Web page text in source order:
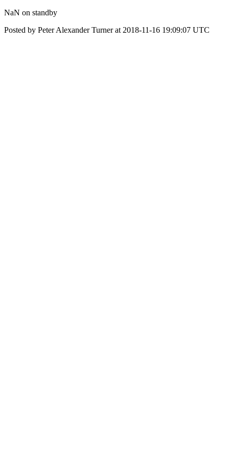
NaN on standby
Posted by Peter Alexander Turner at 2018-11-16 19:09:07 UTC